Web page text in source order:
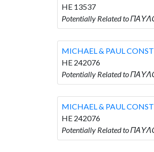
HE 13537
Potentially Related to
MICHAEL & PAUL
HE 242076
Potentially Related to
MICHAEL & PAUL
HE 242076
Potentially Related to